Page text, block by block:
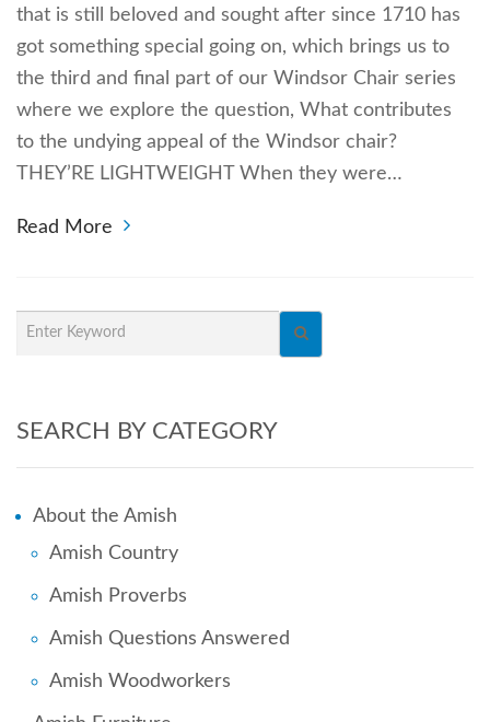
that is still beloved and sought after since 1710 has
got something special going on, which brings us to
the third and final part of our Windsor Chair series
where we explore the question, What contributes
to the undying appeal of the Windsor chair?
THEY’RE LIGHTWEIGHT When they were…
Read More
SEARCH BY CATEGORY
About the Amish
Amish Country
Amish Proverbs
Amish Questions Answered
Amish Woodworkers